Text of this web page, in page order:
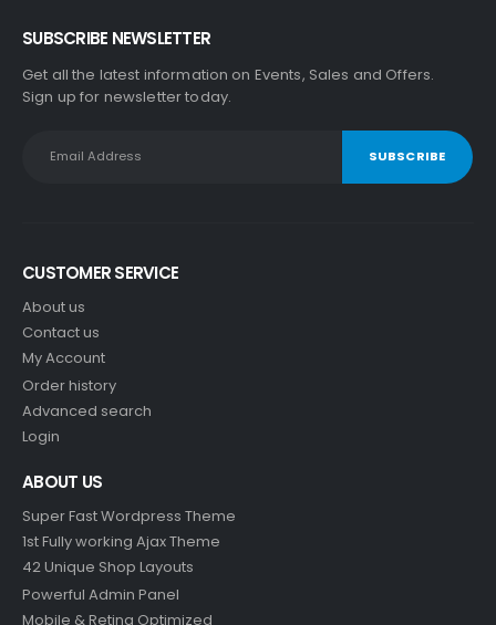
SUBSCRIBE NEWSLETTER
Get all the latest information on Events, Sales and Offers.
Sign up for newsletter today.
CUSTOMER SERVICE
About us
Contact us
My Account
Order history
Advanced search
Login
ABOUT US
Super Fast Wordpress Theme
1st Fully working Ajax Theme
42 Unique Shop Layouts
Powerful Admin Panel
Mobile & Retina Optimized